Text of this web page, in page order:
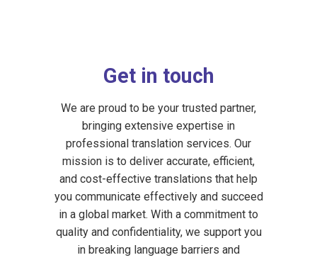
Get in touch
We are proud to be your trusted partner,
bringing extensive expertise in
professional translation services. Our
mission is to deliver accurate, efficient,
and cost-effective translations that help
you communicate effectively and succeed
in a global market. With a commitment to
quality and confidentiality, we support you
in breaking language barriers and